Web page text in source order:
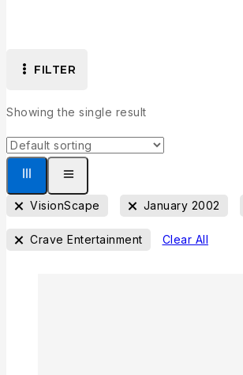
FILTER
Showing the single result
VisionScape January 2002
Crave Entertainment Clear All